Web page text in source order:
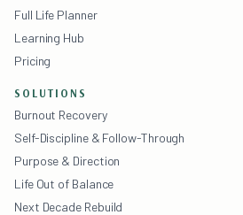
Full Life Planner
Learning Hub
Pricing
SOLUTIONS
Burnout Recovery
Self-Discipline & Follow-Through
Purpose & Direction
Life Out of Balance
Next Decade Rebuild